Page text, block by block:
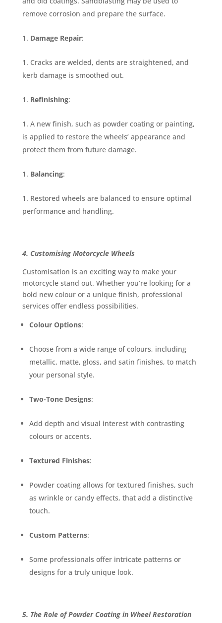
remove corrosion and prepare the surface.
Damage Repair:
Cracks are welded, dents are straightened, and
kerb damage is smoothed out.
Refinishing:
A new finish, such as powder coating or painting,
is applied to restore the wheels’ appearance and
protect them from future damage.
Balancing:
Restored wheels are balanced to ensure optimal
performance and handling.
4. Customising Motorcycle Wheels
Customisation is an exciting way to make your
motorcycle stand out. Whether you’re looking for a
bold new colour or a unique finish, professional
services offer endless possibilities.
Colour Options:
Choose from a wide range of colours, including
metallic, matte, gloss, and satin finishes, to match
your personal style.
Two-Tone Designs:
Add depth and visual interest with contrasting
colours or accents.
Textured Finishes:
Powder coating allows for textured finishes, such
as wrinkle or candy effects, that add a distinctive
touch.
Custom Patterns:
Some professionals offer intricate patterns or
designs for a truly unique look.
5. The Role of Powder Coating in Wheel Restoration